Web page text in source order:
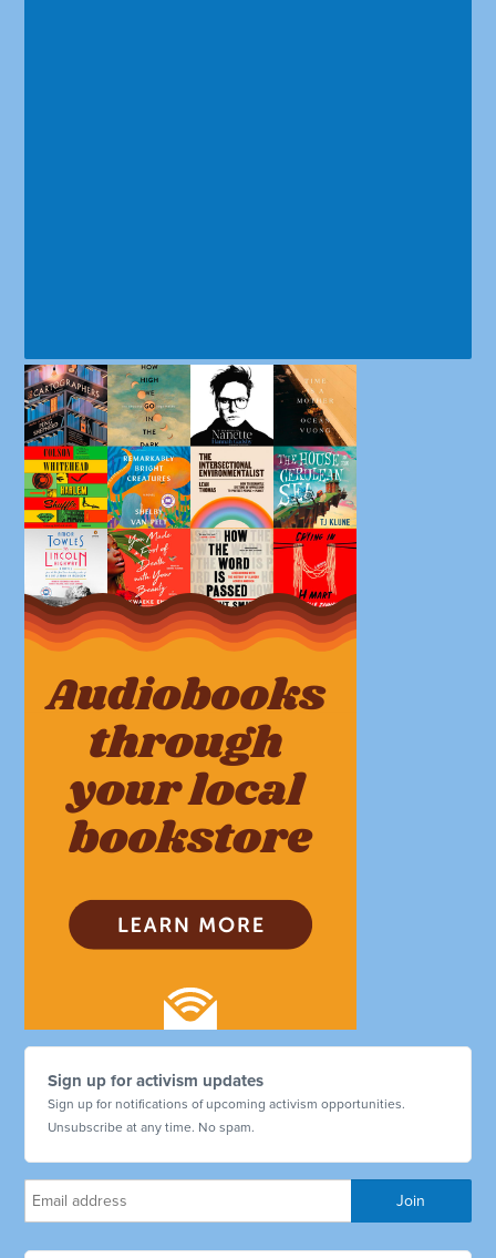
Sign up for activism updates
Sign up for notifications of upcoming activism opportunities.
Unsubscribe at any time. No spam.